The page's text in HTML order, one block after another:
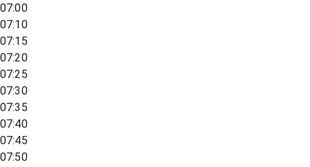
07:00
07:10
07:15
07:20
07:25
07:30
07:35
07:40
07:45
07:50